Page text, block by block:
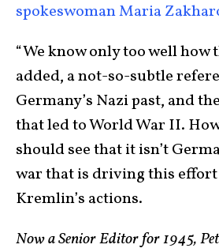
spokeswoman Maria
“We know only too well how
added, a not-so-subtle
Germany’s Nazi past, and
that led to World War II.
should see that it isn’t
war that is driving this effort
Kremlin’s actions.
Now a Senior Editor for 1945,